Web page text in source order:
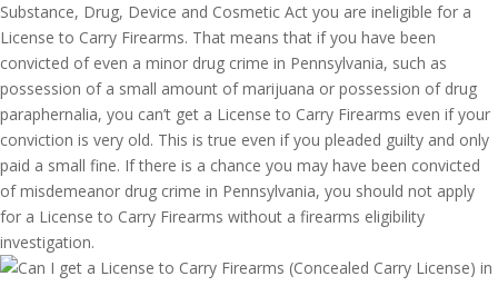
Substance, Drug, Device and Cosmetic Act you are ineligible for a
License to Carry Firearms. That means that if you have been
convicted of even a minor drug crime in Pennsylvania, such as
possession of a small amount of marijuana or possession of drug
paraphernalia, you can’t get a License to Carry Firearms even if your
conviction is very old. This is true even if you pleaded guilty and only
paid a small fine. If there is a chance you may have been convicted
of misdemeanor drug crime in Pennsylvania, you should not apply
for a License to Carry Firearms without a firearms eligibility
investigation.